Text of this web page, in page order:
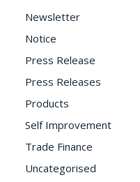
Newsletter
Notice
Press Release
Press Releases
Products
Self Improvement
Trade Finance
Uncategorised